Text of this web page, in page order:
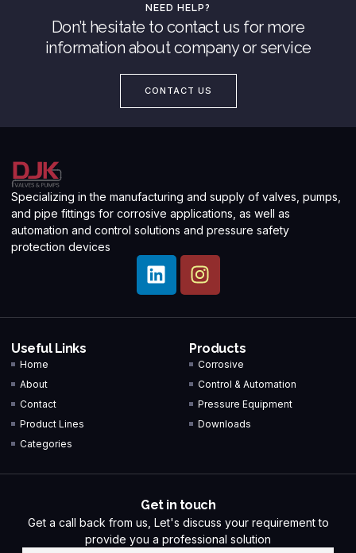
NEED HELP?
Don’t hesitate to contact us for more
information about company or service
CONTACT US
Specializing in the manufacturing and supply of valves, pumps,
and pipe fittings for corrosive applications, as well as
automation and control solutions and pressure safety
protection devices
Useful Links
Home
About
Contact
Product Lines
Categories
Products
Corrosive
Control & Automation
Pressure Equipment
Downloads
Get in touch
Get a call back from us, Let's discuss your requirement to
provide you a professional solution